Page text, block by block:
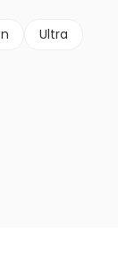
Ultra